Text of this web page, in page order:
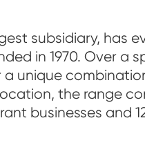
subsidiary,
in 1970. Over a
a unique
the range
businesses and